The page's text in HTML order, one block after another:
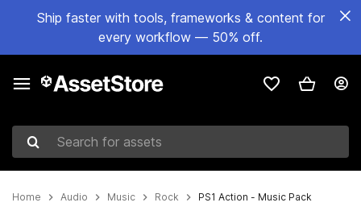
Ship faster with tools, frameworks & content for
every workflow — 50% off.
Search for assets
Home Audio Music Rock PS1 Action - Music Pack